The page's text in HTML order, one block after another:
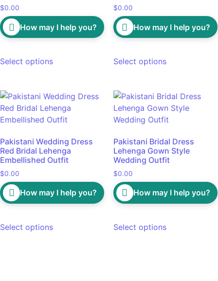
$0.00
How may I help you?
Select options
$0.00
How may I help you?
Select options
Pakistani Wedding Dress
Red Bridal Lehenga
Embellished Outfit
$0.00
How may I help you?
Select options
Pakistani Bridal Dress
Lehenga Gown Style
Wedding Outfit
$0.00
How may I help you?
Select options